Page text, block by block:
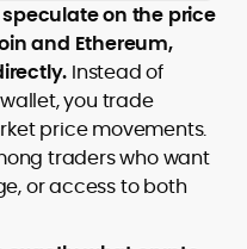
speculate on the price
and Ethereum,
Instead of
you trade
price movements.
traders who want
or access to both